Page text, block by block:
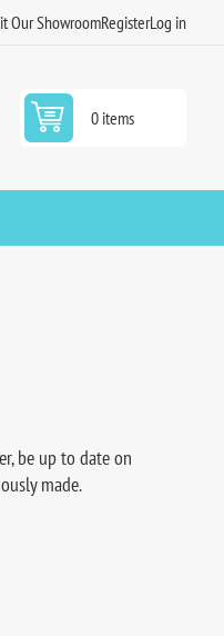
Our ShowroomRegisterLog in
0 items
be up to date on
made.